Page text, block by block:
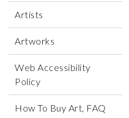
Artists
Artworks
Web Accessibility
Policy
How To Buy Art, FAQ